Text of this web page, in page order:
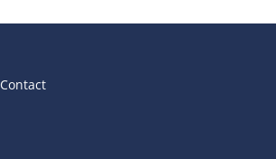
Contact